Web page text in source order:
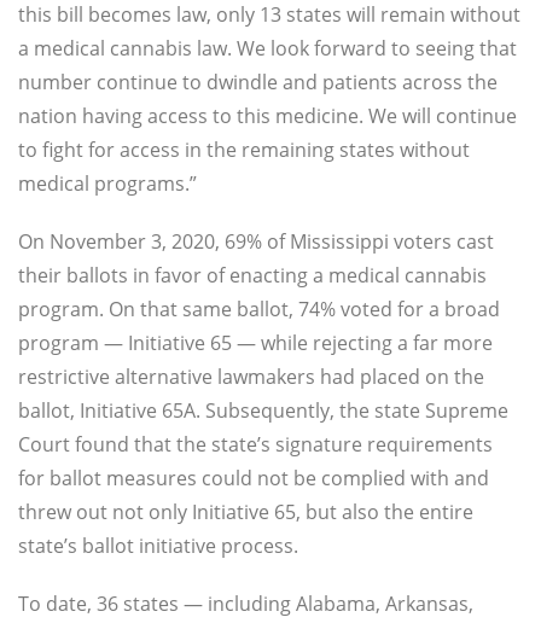
this bill becomes law, only 13 states will remain without
a medical cannabis law. We look forward to seeing that
number continue to dwindle and patients across the
nation having access to this medicine. We will continue
to fight for access in the remaining states without
medical programs.”
On November 3, 2020, 69% of Mississippi voters cast
their ballots in favor of enacting a medical cannabis
program. On that same ballot, 74% voted for a broad
program — Initiative 65 — while rejecting a far more
restrictive alternative lawmakers had placed on the
ballot, Initiative 65A. Subsequently, the state Supreme
Court found that the state’s signature requirements
for ballot measures could not be complied with and
threw out not only Initiative 65, but also the entire
state’s ballot initiative process.
To date, 36 states — including Alabama, Arkansas,